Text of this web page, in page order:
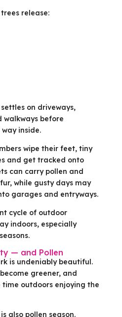
release:
on driveways,
walkways before
inside.
wipe their feet, tiny
and get tracked onto
can carry pollen and
while gusty days may
garages and entryways.
cycle of outdoor
indoors, especially
— and Pollen
is undeniably beautiful.
greener, and
time outdoors enjoying the
also pollen season.